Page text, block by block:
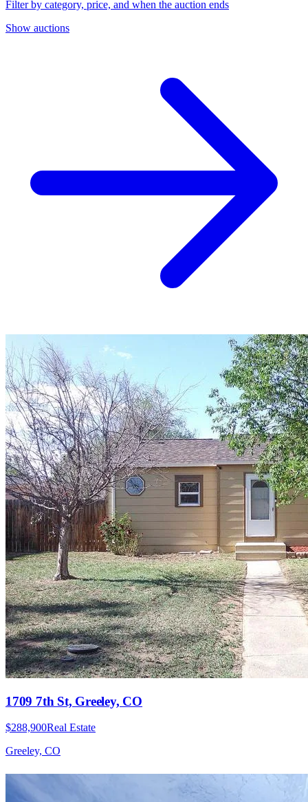
Filter by category, price, and when the auction ends
Show auctions
1709 7th St, Greeley, CO
$288,900Real Estate
Greeley, CO